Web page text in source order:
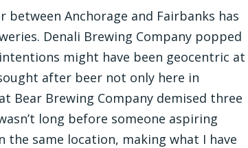
Anchorage and Fairbanks has
Denali Brewing Company popped
might have been geocentric at
after beer not only here in
Bear Brewing Company demised three
long before someone aspiring
the same location, making what I have